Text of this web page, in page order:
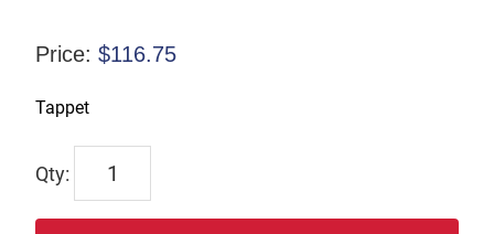
Price: $116.75
Tappet
6027